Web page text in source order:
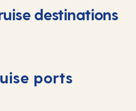
destinations
ports